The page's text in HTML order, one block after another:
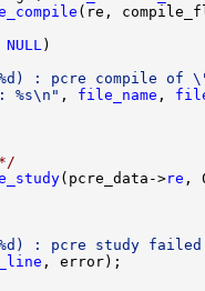
(re,
NULL )
: pcre compile
%s\n" , file_name ,
(pcre_data->re ,
: pcre study
, error);